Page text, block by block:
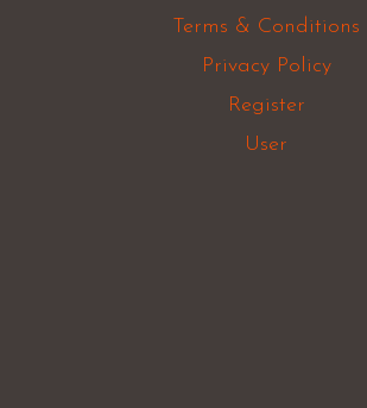
Terms & Conditions
Privacy Policy
Register
User